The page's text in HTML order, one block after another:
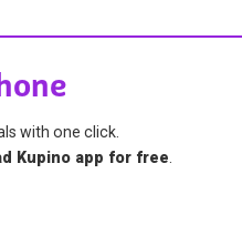
with one click.
Kupino app for free.